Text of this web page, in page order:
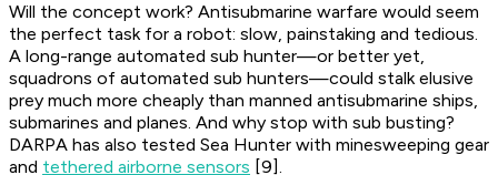
Will the concept work? Antisubmarine warfare would seem
the perfect task for a robot: slow, painstaking and tedious.
A long-range automated sub hunter—or better yet,
squadrons of automated sub hunters—could stalk elusive
prey much more cheaply than manned antisubmarine ships,
submarines and planes. And why stop with sub busting?
DARPA has also tested Sea Hunter with minesweeping gear
and tethered airborne sensors [9].